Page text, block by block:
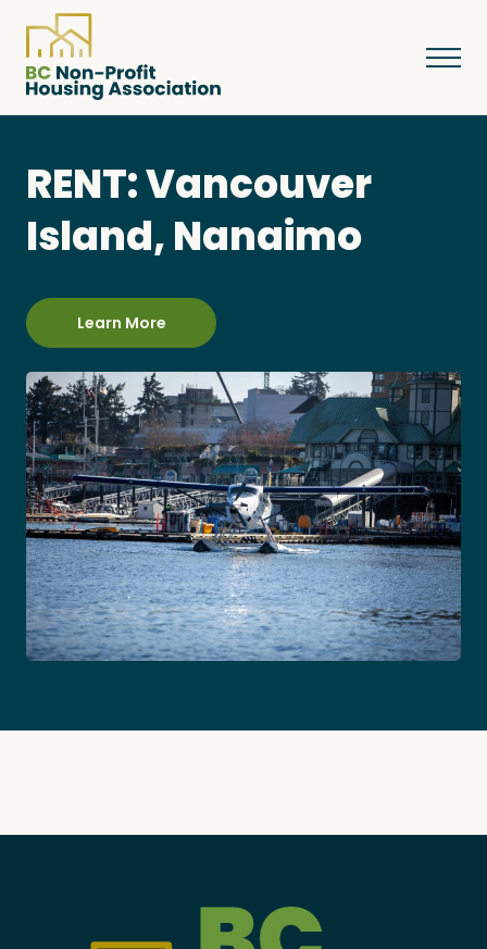
About
Courses & Events
Become a Member
Careers
RENT: Vancouver
Island, Nanaimo
Learn More